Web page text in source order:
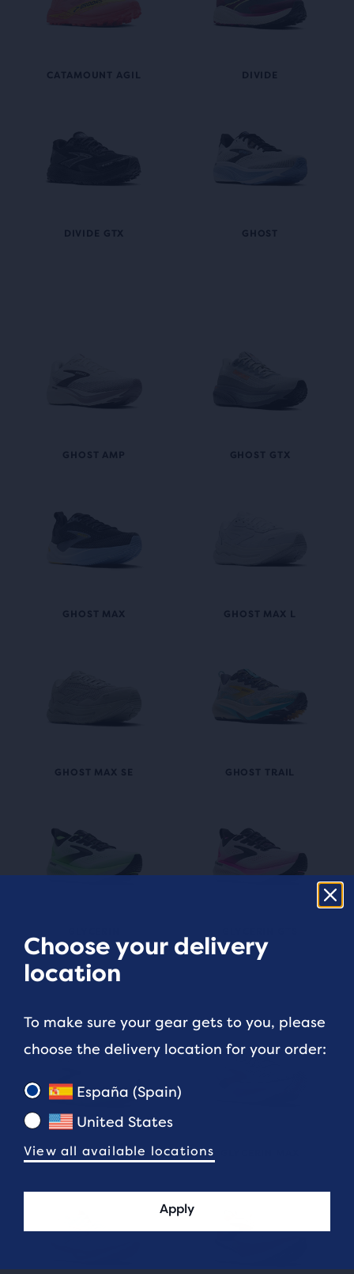
CATAMOUNT AGIL DIVIDE
DIVIDE GTX GHOST
GHOST AMP GHOST GTX
GHOST MAX GHOST MAX L
GHOST MAX SE GHOST TRAIL
GLYCERIN FLEX
Choose your delivery
location
To make sure your gear gets to you, please
choose the delivery location for your order:
España (Spain)
United States
View all available locations
Apply